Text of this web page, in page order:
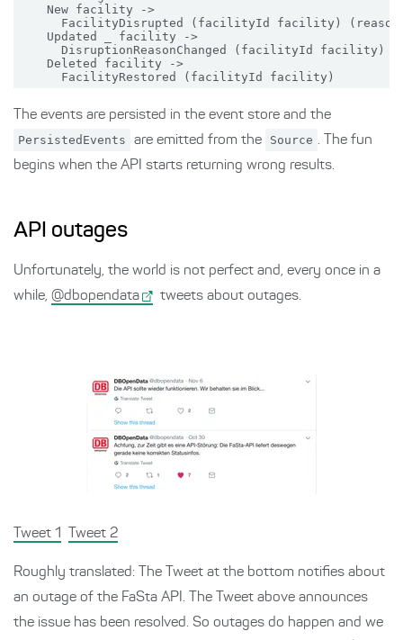
    New facility ->
FacilityDisrupted (facilityId facility) (reason
    Updated _ facility ->
DisruptionReasonChanged (facilityId facility)
    Deleted facility ->
The events are persisted in the event store and the
PersistedEvents are emitted from the Source . The fun
begins when the API starts returning wrong results.
API outages
Unfortunately, the world is not perfect and, every once in a
while, @dbopendata tweets about outages.
Tweet 1 Tweet 2
Roughly translated: The Tweet at the bottom notifies about
an outage of the FaSta API. The Tweet above announces
the issue has been resolved. So outages do happen and we